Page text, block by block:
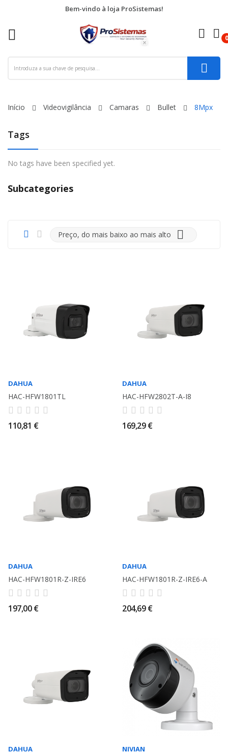
Bem-vindo à loja ProSistemas!
0
Início Videovigilância Camaras Bullet 8Mpx
Tags
No tags have been specified yet.
Subcategories
Preço, do mais baixo ao mais alto 
DAHUA
HAC-HFW1801TL
110,81 €
DAHUA
HAC-HFW2802T-A-I8
169,29 €
DAHUA
HAC-HFW1801R-Z-IRE6
197,00 €
DAHUA
HAC-HFW1801R-Z-IRE6-A
204,69 €
DAHUA NIVIAN